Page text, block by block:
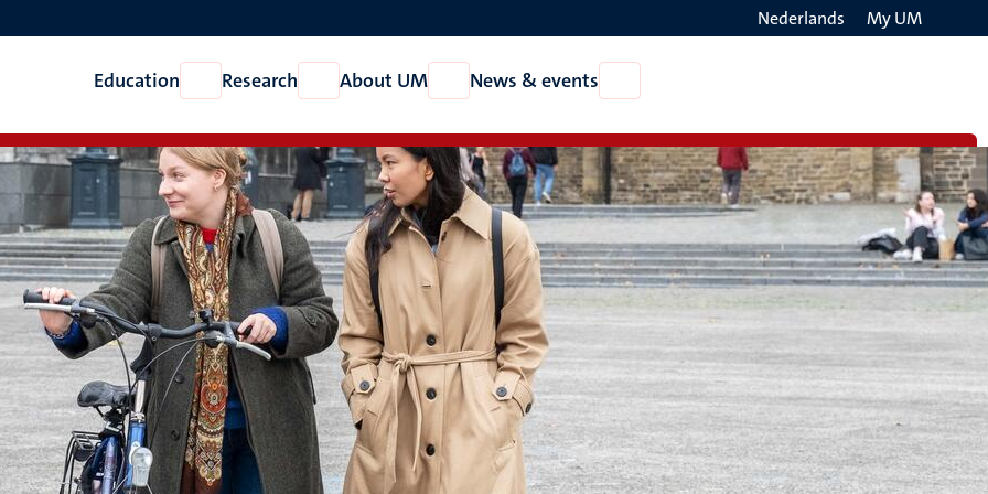
Nederlands My UM
Education
Open
Education
Research
Open
Research
About UM
Open
About
News & events
News
events
the